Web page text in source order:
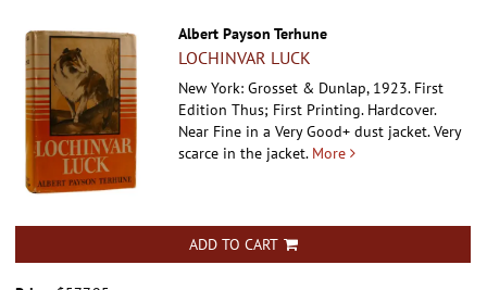
Albert Payson Terhune
LOCHINVAR LUCK
New York: Grosset & Dunlap, 1923. First
Edition Thus; First Printing. Hardcover.
Near Fine in a Very Good+ dust jacket. Very
scarce in the jacket. More
ADD TO CART